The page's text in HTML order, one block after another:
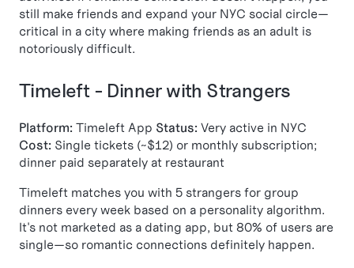
still make friends and expand your NYC social circle—
critical in a city where making friends as an adult is
notoriously difficult.
Timeleft - Dinner with Strangers
Platform: Timeleft App Status: Very active in NYC
Cost: Single tickets (~$12) or monthly subscription;
dinner paid separately at restaurant
Timeleft matches you with 5 strangers for group
dinners every week based on a personality algorithm.
It's not marketed as a dating app, but 80% of users are
single—so romantic connections definitely happen.